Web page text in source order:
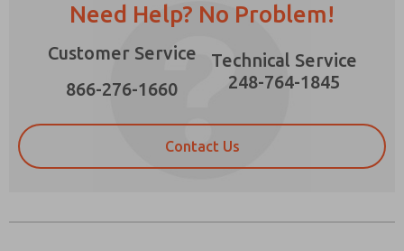
Need Help? No Problem!
Customer Service
866-276-1660
Technical Service
248-764-1845
Contact Us
Please send me periodic updates on features,
product capabilities, and more.
*Yes, I have read the privacy policy and I agree
that the data I provide will be collected and
stored electronically. My data is used only
answering my request. By submitting the
contact form, I agree to the processing.